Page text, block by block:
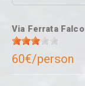
Via Ferrata
60€/person